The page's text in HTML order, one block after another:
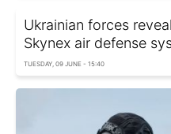
Ukrainian forces
Skynex air defense
TUESDAY, 09 JUNE - 15:40